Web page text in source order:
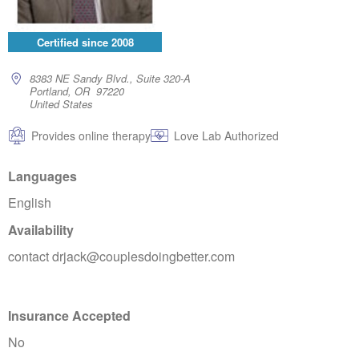
Certified since 2008
8383 NE Sandy Blvd., Suite 320-A
Portland, OR 97220
United States
Provides online therapy Love Lab Authorized
Languages
English
Availability
contact drjack@couplesdoingbetter.com
Insurance Accepted
No